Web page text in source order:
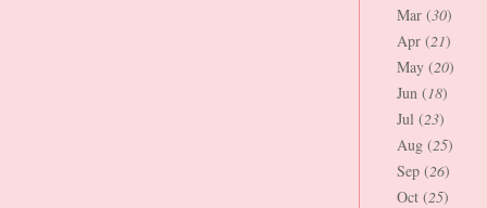
Mar (30)
Apr (21)
May (20)
Jun (18)
Jul (23)
Aug (25)
Sep (26)
Oct (25)